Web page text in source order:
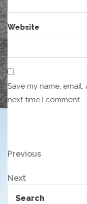
Website
Save my name,
next time I comment.
Post
navigation
Previous
Previous
Next
Post
Next
Search